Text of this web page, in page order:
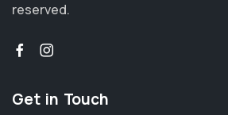
reserved.
Get in Touch